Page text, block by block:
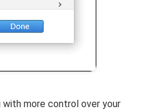
with more control over your